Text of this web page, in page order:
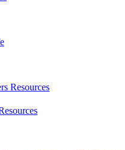
Resources